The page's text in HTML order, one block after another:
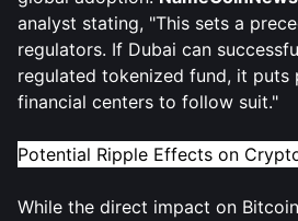
analyst stating, "This sets a
regulators. If Dubai can
regulated tokenized fund, it puts
financial centers to follow suit."
Potential Ripple Effects on
While the direct impact on